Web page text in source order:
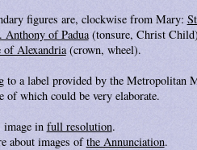
figures are, clockwise from Mary:
Anthony of Padua(tonsure, Christ
of Alexandria(crown, wheel).
to a label provided by the Metropolitan
of which could be very elaborate.
in full resolution.
about images ofthe Annunciation.